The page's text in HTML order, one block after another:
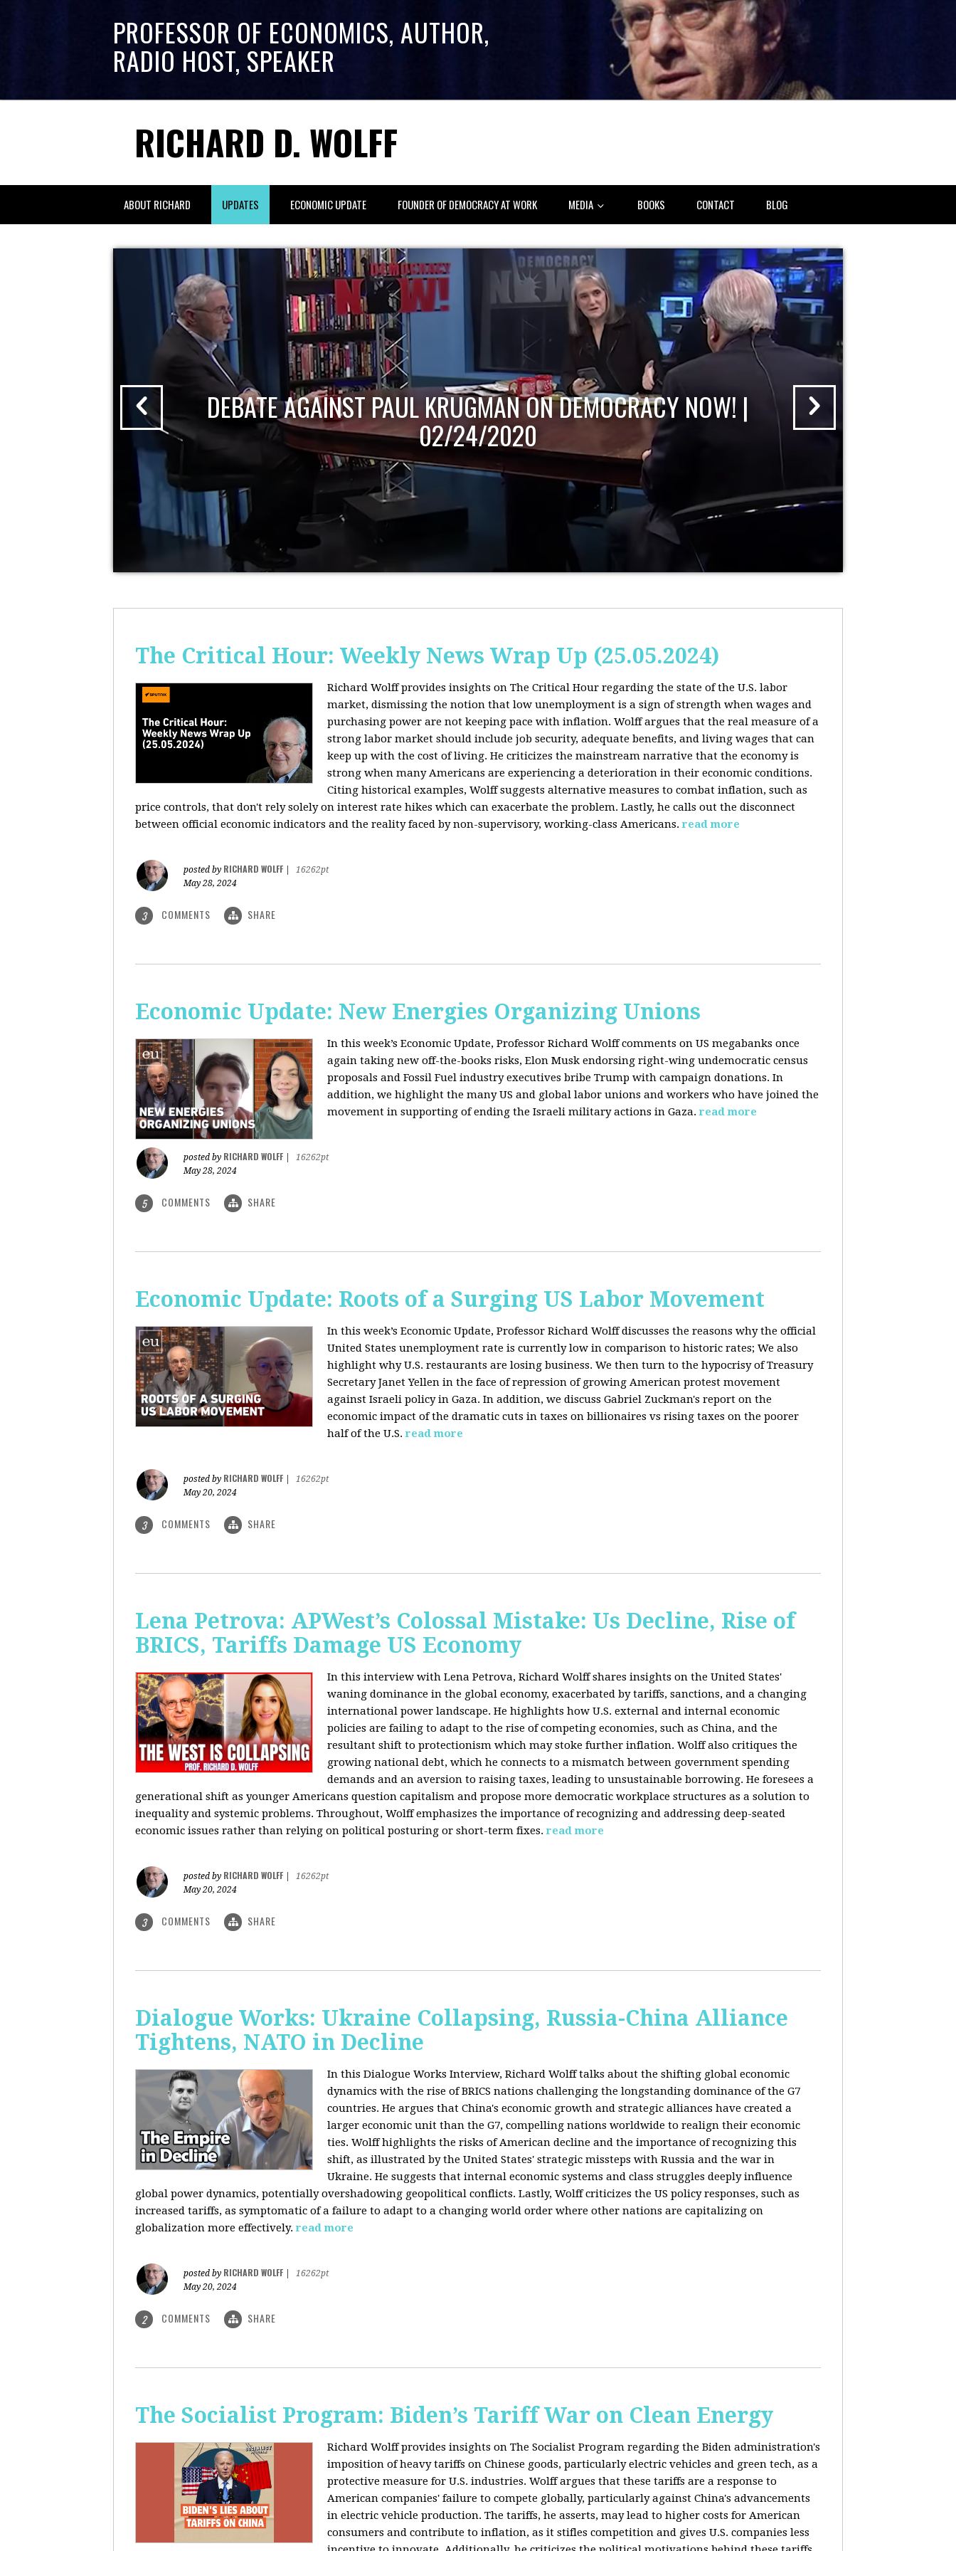
PROFESSOR OF ECONOMICS, AUTHOR,
RADIO HOST, SPEAKER
RICHARD D. WOLFF
ABOUT RICHARD UPDATES ECONOMIC UPDATE FOUNDER OF DEMOCRACY AT WORK MEDIA BOOKS CONTACT BLOG
DEBATE AGAINST PAUL KRUGMAN ON DEMOCRACY NOW! |
02/24/2020
The Critical Hour: Weekly News Wrap Up (25.05.2024)
Richard Wolff provides insights on The Critical Hour regarding the state of the U.S. labor
market, dismissing the notion that low unemployment is a sign of strength when wages and
purchasing power are not keeping pace with inflation. Wolff argues that the real measure of a
strong labor market should include job security, adequate benefits, and living wages that can
keep up with the cost of living. He criticizes the mainstream narrative that the economy is
strong when many Americans are experiencing a deterioration in their economic conditions.
Citing historical examples, Wolff suggests alternative measures to combat inflation, such as
price controls, that don't rely solely on interest rate hikes which can exacerbate the problem. Lastly, he calls out the disconnect
between official economic indicators and the reality faced by non-supervisory, working-class Americans. read more
posted by RICHARD WOLFF
16262pt
May 28, 2024
3 COMMENTS SHARE
Economic Update: New Energies Organizing Unions
In this week’s Economic Update, Professor Richard Wolff comments on US megabanks once
again taking new off-the-books risks, Elon Musk endorsing right-wing undemocratic census
proposals and Fossil Fuel industry executives bribe Trump with campaign donations. In
addition, we highlight the many US and global labor unions and workers who have joined the
movement in supporting of ending the Israeli military actions in Gaza. read more
posted by RICHARD WOLFF
16262pt
May 28, 2024
5 COMMENTS SHARE
Economic Update: Roots of a Surging US Labor Movement
In this week’s Economic Update, Professor Richard Wolff discusses the reasons why the official
United States unemployment rate is currently low in comparison to historic rates; We also
highlight why U.S. restaurants are losing business. We then turn to the hypocrisy of Treasury
Secretary Janet Yellen in the face of repression of growing American protest movement
against Israeli policy in Gaza. In addition, we discuss Gabriel Zuckman's report on the
economic impact of the dramatic cuts in taxes on billionaires vs rising taxes on the poorer
half of the U.S. read more
posted by RICHARD WOLFF
16262pt
May 20, 2024
3 COMMENTS SHARE
Lena Petrova: APWest’s Colossal Mistake: Us Decline, Rise of
BRICS, Tariffs Damage US Economy
In this interview with Lena Petrova, Richard Wolff shares insights on the United States'
waning dominance in the global economy, exacerbated by tariffs, sanctions, and a changing
international power landscape. He highlights how U.S. external and internal economic
policies are failing to adapt to the rise of competing economies, such as China, and the
resultant shift to protectionism which may stoke further inflation. Wolff also critiques the
growing national debt, which he connects to a mismatch between government spending
demands and an aversion to raising taxes, leading to unsustainable borrowing. He foresees a
generational shift as younger Americans question capitalism and propose more democratic workplace structures as a solution to
inequality and systemic problems. Throughout, Wolff emphasizes the importance of recognizing and addressing deep-seated
economic issues rather than relying on political posturing or short-term fixes. read more
posted by RICHARD WOLFF
16262pt
May 20, 2024
3 COMMENTS SHARE
Dialogue Works: Ukraine Collapsing, Russia-China Alliance
Tightens, NATO in Decline
In this Dialogue Works Interview, Richard Wolff talks about the shifting global economic
dynamics with the rise of BRICS nations challenging the longstanding dominance of the G7
countries. He argues that China's economic growth and strategic alliances have created a
larger economic unit than the G7, compelling nations worldwide to realign their economic
ties. Wolff highlights the risks of American decline and the importance of recognizing this
shift, as illustrated by the United States' strategic missteps with Russia and the war in
Ukraine. He suggests that internal economic systems and class struggles deeply influence
global power dynamics, potentially overshadowing geopolitical conflicts. Lastly, Wolff criticizes the US policy responses, such as
increased tariffs, as symptomatic of a failure to adapt to a changing world order where other nations are capitalizing on
globalization more effectively. read more
posted by RICHARD WOLFF
16262pt
May 20, 2024
2 COMMENTS SHARE
The Socialist Program: Biden’s Tariff War on Clean Energy
Richard Wolff provides insights on The Socialist Program regarding the Biden administration's
imposition of heavy tariffs on Chinese goods, particularly electric vehicles and green tech, as a
protective measure for U.S. industries. Wolff argues that these tariffs are a response to
American companies' failure to compete globally, particularly against China's advancements
in electric vehicle production. The tariffs, he asserts, may lead to higher costs for American
consumers and contribute to inflation, as it stifles competition and gives U.S. companies less